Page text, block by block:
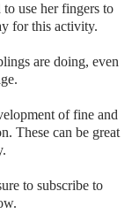
use her fingers to
for this activity.
are doing, even
of fine and
These can be great
to subscribe to